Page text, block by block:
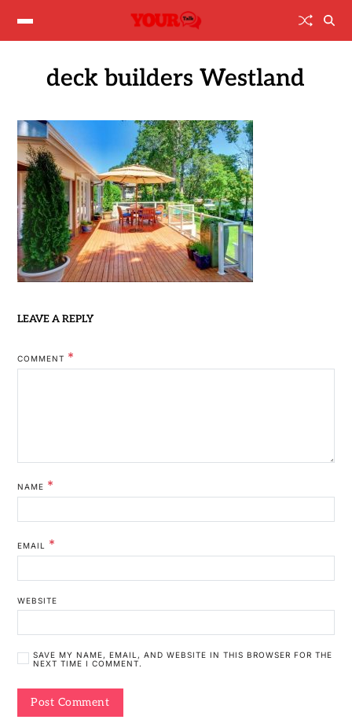
deck builders Westland
LEAVE A REPLY
COMMENT *
NAME *
EMAIL *
WEBSITE
SAVE MY NAME, EMAIL, AND WEBSITE IN THIS BROWSER FOR THE
NEXT TIME I COMMENT.